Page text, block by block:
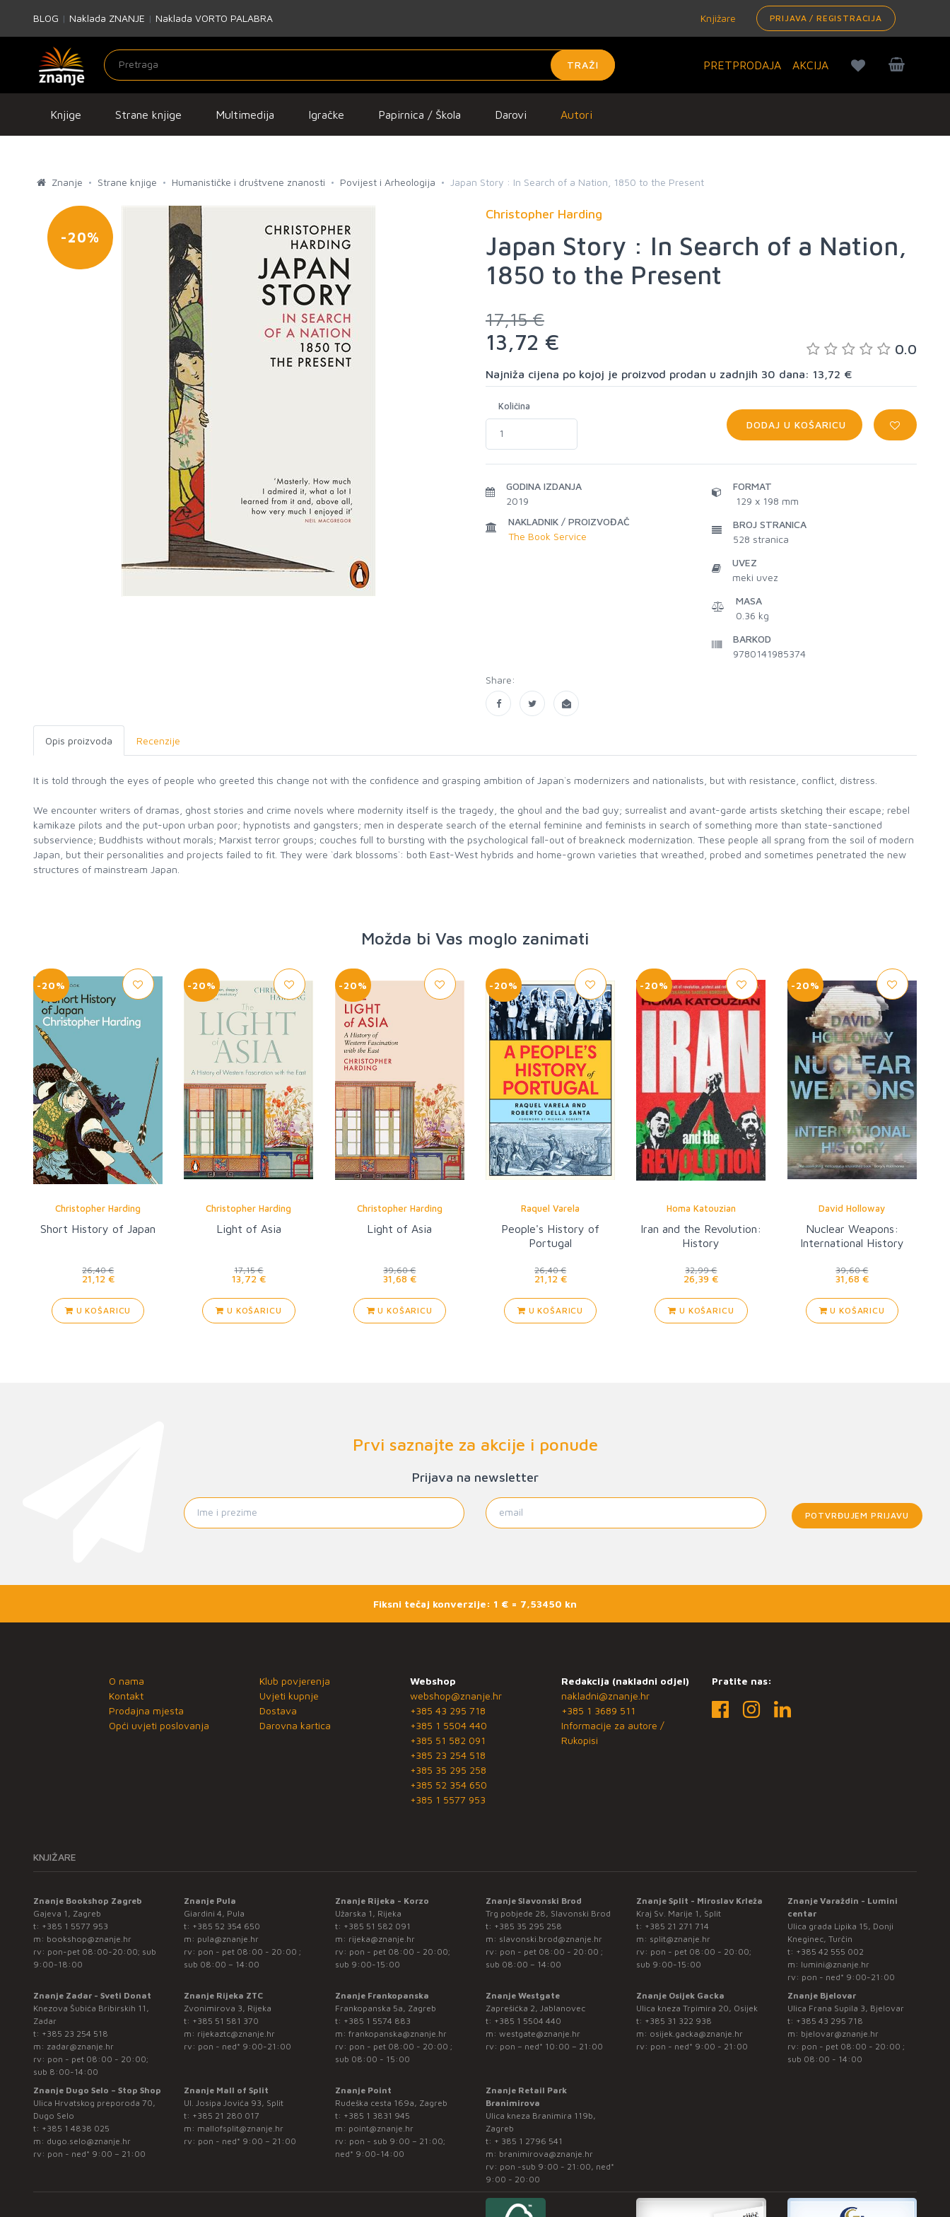
BLOG | Naklada ZNANJE | Naklada VORTO PALABRA Knjižare PRIJAVA / REGISTRACIJA
TRAŽI PRETPRODAJA AKCIJA
Knjige Strane knjige Multimedija Igračke Papirnica / Škola Darovi Autori
Znanje Strane knjige Humanističke i društvene znanosti Povijest i Arheologija Japan Story : In Search of a Nation, 1850 to the Present
-20%
Christopher Harding
Japan Story : In Search of a Nation,
1850 to the Present
17,15 €
13,72 € 0.0
Najniža cijena po kojoj je proizvod prodan u zadnjih 30 dana: 13,72 €
Količina
DODAJ U KOŠARICU
GODINA IZDANJA
2019
NAKLADNIK / PROIZVOĐAČ
The Book Service
FORMAT
129 x 198 mm
BROJ STRANICA
528 stranica
UVEZ
meki uvez
MASA
0.36 kg
BARKOD
9780141985374
Share:
Opis proizvoda Recenzije
It is told through the eyes of people who greeted this change not with the confidence and grasping ambition of Japan`s modernizers and nationalists, but with resistance, conflict, distress.
We encounter writers of dramas, ghost stories and crime novels where modernity itself is the tragedy, the ghoul and the bad guy; surrealist and avant-garde artists sketching their escape; rebel
kamikaze pilots and the put-upon urban poor; hypnotists and gangsters; men in desperate search of the eternal feminine and feminists in search of something more than state-sanctioned
subservience; Buddhists without morals; Marxist terror groups; couches full to bursting with the psychological fall-out of breakneck modernization. These people all sprang from the soil of modern
Japan, but their personalities and projects failed to fit. They were `dark blossoms`: both East-West hybrids and home-grown varieties that wreathed, probed and sometimes penetrated the new
structures of mainstream Japan.
Možda bi Vas moglo zanimati
-20%
Christopher Harding
Short History of Japan
26,40 €
21,12 €
U KOŠARICU
-20%
Christopher Harding
Light of Asia
17,15 €
13,72 €
U KOŠARICU
-20%
Christopher Harding
Light of Asia
39,60 €
31,68 €
U KOŠARICU
-20%
Raquel Varela
People's History of
Portugal
26,40 €
21,12 €
U KOŠARICU
-20%
Homa Katouzian
Iran and the Revolution:
History
32,99 €
26,39 €
U KOŠARICU
-20%
David Holloway
Nuclear Weapons:
International History
39,60 €
31,68 €
U KOŠARICU
Prvi saznajte za akcije i ponude
Prijava na newsletter
POTVRĐUJEM PRIJAVU
Fiksni tečaj konverzije: 1 € = 7,53450 kn
O nama
Kontakt
Prodajna mjesta
Opći uvjeti poslovanja
Klub povjerenja
Uvjeti kupnje
Dostava
Darovna kartica
Webshop
webshop@znanje.hr
+385 43 295 718
+385 1 5504 440
+385 51 582 091
+385 23 254 518
+385 35 295 258
+385 52 354 650
+385 1 5577 953
Redakcija (nakladni odjel)
nakladni@znanje.hr
+385 1 3689 511
Informacije za autore /
Rukopisi
Pratite nas:
KNJIŽARE
Znanje Bookshop Zagreb
Gajeva 1, Zagreb
t: +385 1 5577 953
m: bookshop@znanje.hr
rv: pon-pet 08:00-20:00; sub
9:00-18:00
Znanje Pula
Giardini 4, Pula
t: +385 52 354 650
m: pula@znanje.hr
rv: pon - pet 08:00 - 20:00 ;
sub 08:00 – 14:00
Znanje Rijeka - Korzo
Užarska 1, Rijeka
t: +385 51 582 091
m: rijeka@znanje.hr
rv: pon - pet 08:00 - 20:00;
sub 9:00-15:00
Znanje Slavonski Brod
Trg pobjede 28, Slavonski Brod
t: +385 35 295 258
m: slavonski.brod@znanje.hr
rv: pon - pet 08:00 - 20:00 ;
sub 08:00 – 14:00
Znanje Split - Miroslav Krleža
Kraj Sv. Marije 1, Split
t: +385 21 271 714
m: split@znanje.hr
rv: pon - pet 08:00 - 20:00;
sub 9:00-15:00
Znanje Varaždin - Lumini
centar
Ulica grada Lipika 15, Donji
Kneginec, Turčin
t: +385 42 555 002
m: lumini@znanje.hr
rv: pon - ned* 9:00-21:00
Znanje Zadar - Sveti Donat
Knezova Šubića Bribirskih 11,
Zadar
t: +385 23 254 518
m: zadar@znanje.hr
rv: pon - pet 08:00 - 20:00;
sub 8:00-14:00
Znanje Rijeka ZTC
Zvonimirova 3, Rijeka
t: +385 51 581 370
m: rijekaztc@znanje.hr
rv: pon - ned* 9:00-21:00
Znanje Frankopanska
Frankopanska 5a, Zagreb
t: +385 1 5574 883
m: frankopanska@znanje.hr
rv: pon - pet 08:00 - 20:00 ;
sub 08:00 - 15:00
Znanje Westgate
Zaprešićka 2, Jablanovec
t: +385 1 5504 440
m: westgate@znanje.hr
rv: pon – ned* 10:00 – 21:00
Znanje Osijek Gacka
Ulica kneza Trpimira 20, Osijek
t: +385 31 322 938
m: osijek.gacka@znanje.hr
rv: pon - ned* 9:00 - 21:00
Znanje Bjelovar
Ulica Frana Supila 3, Bjelovar
t: +385 43 295 718
m: bjelovar@znanje.hr
rv: pon - pet 08:00 - 20:00 ;
sub 08:00 - 14:00
Znanje Dugo Selo – Stop Shop
Ulica Hrvatskog preporoda 70,
Dugo Selo
t: +385 1 4838 025
m: dugo.selo@znanje.hr
rv: pon - ned* 9:00 – 21:00
Znanje Mall of Split
Ul. Josipa Jovića 93, Split
t: +385 21 280 017
m: mallofsplit@znanje.hr
rv: pon - ned* 9:00 – 21:00
Znanje Point
Rudeška cesta 169a, Zagreb
t: +385 1 3831 945
m: point@znanje.hr
rv: pon - sub 9:00 – 21:00;
ned* 9:00-14:00
Znanje Retail Park
Branimirova
Ulica kneza Branimira 119b,
Zagreb
t: + 385 1 2796 541
m: branimirova@znanje.hr
rv: pon -sub 9:00 - 21:00, ned*
9:00 - 20:00